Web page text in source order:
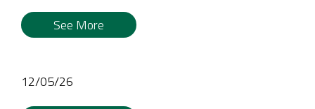
See More
12/05/26